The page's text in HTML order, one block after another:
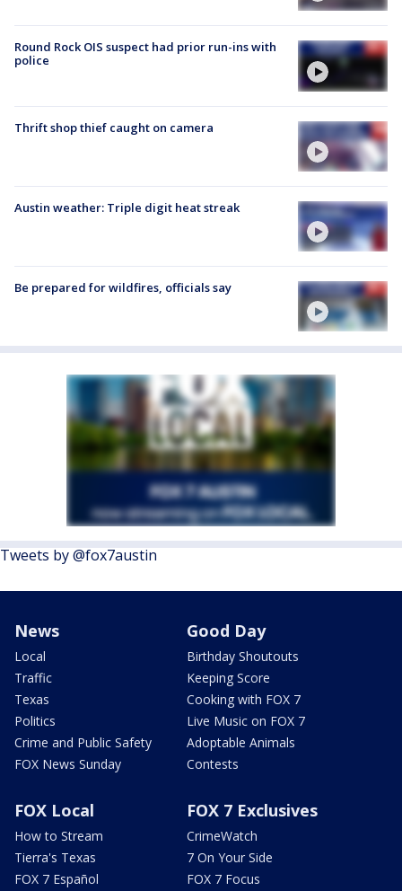
Round Rock OIS suspect had prior run-ins with
police
Thrift shop thief caught on camera
Austin weather: Triple digit heat streak
Be prepared for wildfires, officials say
Tweets by @fox7austin
News
Local
Traffic
Texas
Politics
Crime and Public Safety
FOX News Sunday
Good Day
Birthday Shoutouts
Keeping Score
Cooking with FOX 7
Live Music on FOX 7
Adoptable Animals
Contests
FOX Local
How to Stream
Tierra's Texas
FOX 7 Español
FOX 7 Exclusives
CrimeWatch
7 On Your Side
FOX 7 Focus